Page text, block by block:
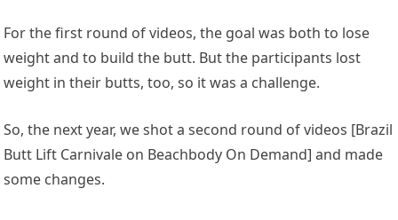
For the first round of videos, the goal was both to lose
weight and to build the butt. But the participants lost
weight in their butts, too, so it was a challenge.
So, the next year, we shot a second round of videos [Brazil
Butt Lift Carnivale on Beachbody On Demand] and made
some changes.